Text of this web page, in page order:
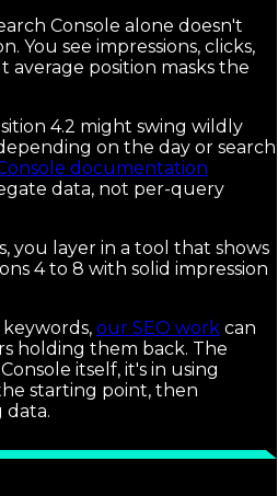
Console alone doesn't
You see impressions, clicks,
average position masks the
4.2 might swing wildly
on the day or search
documentation
data, not per-query
you layer in a tool that shows
4 to 8 with solid impression
our SEO work can
holding them back. The
itself, it's in using
starting point, then
data.